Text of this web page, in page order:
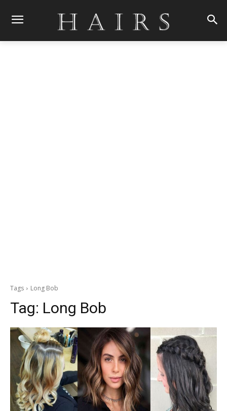
Tags Long Bob
Tag: Long Bob